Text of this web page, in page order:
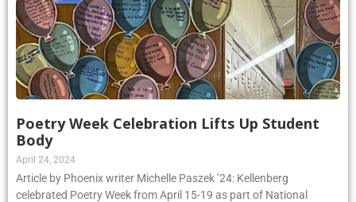
Poetry Week Celebration Lifts Up Student
Body
April 24, 2024
Article by Phoenix writer Michelle Paszek ’24: Kellenberg
celebrated Poetry Week from April 15-19 as part of National